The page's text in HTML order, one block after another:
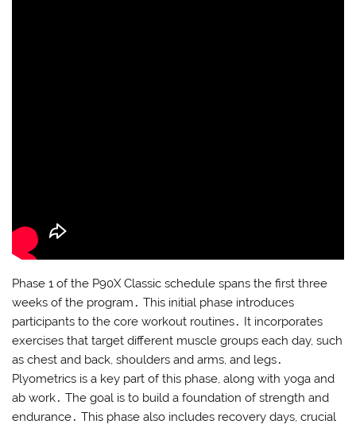
Phase 1 of the P90X Classic schedule spans the first three
weeks of the program․ This initial phase introduces
participants to the core workout routines․ It incorporates
exercises that target different muscle groups each day, such
as chest and back, shoulders and arms, and legs․
Plyometrics is a key part of this phase, along with yoga and
ab work․ The goal is to build a foundation of strength and
endurance․ This phase also includes recovery days, crucial